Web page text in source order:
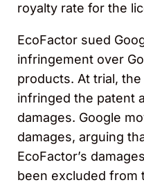
royalty rate for the
EcoFactor sued
infringement over
products. At trial,
infringed the patent
damages. Google
damages, arguing
EcoFactor’s
been excluded from